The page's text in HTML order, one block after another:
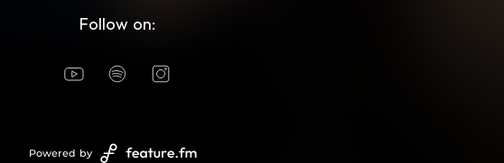
Follow on:
Powered by